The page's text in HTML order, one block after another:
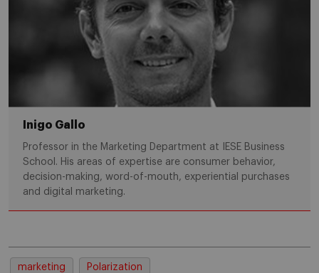
Inigo Gallo
Professor in the Marketing Department at IESE Business
School. His areas of expertise are consumer behavior,
decision-making, word-of-mouth, experiential purchases
and digital marketing.
marketing Polarization